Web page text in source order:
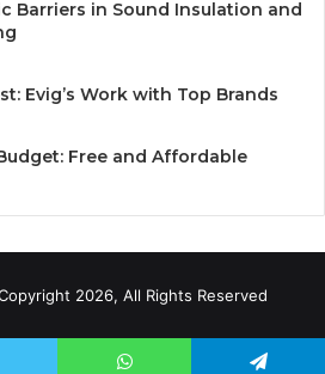
Barriers in Sound Insulation and
Evig’s Work with Top Brands
Free and Affordable
2026, All Rights Reserved